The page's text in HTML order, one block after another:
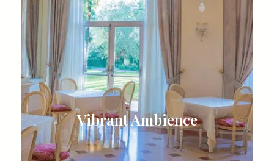
Vibrant Ambience